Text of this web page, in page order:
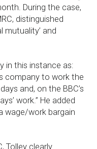
During the case,
distinguished
mutuality’ and
in this instance as:
company to work the
and, on the BBC’s
work.” He added
wage/work bargain
Tolley clearly